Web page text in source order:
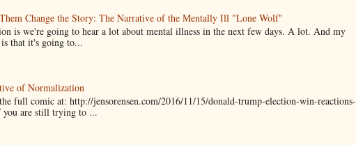
Change the Story: The Narrative of the Mentally Ill "Lone Wolf"
is we're going to hear a lot about mental illness in the next few days. A lot. And my
that it's going to...
of Normalization
full comic at: http://jensorensen.com/2016/11/15/donald-trump-election-win-reactions-
you are still trying to ...